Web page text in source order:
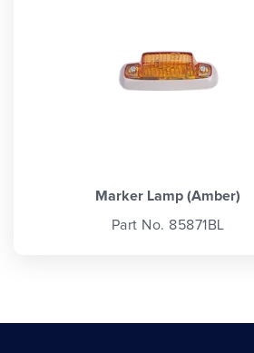
Marker Lamp (Amber)
Part No. 85871BL